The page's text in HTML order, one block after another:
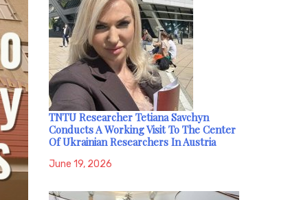
TNTU Researcher Tetiana Savchyn
Conducts A Working Visit To The Center
Of Ukrainian Researchers In Austria
June 19, 2026